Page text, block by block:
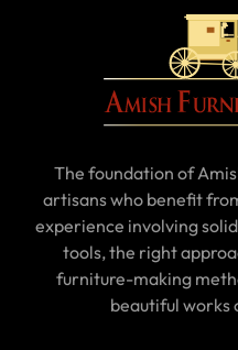
The foundation of
artisans who benefit
experience involving
tools, the right
furniture-making
beautiful works